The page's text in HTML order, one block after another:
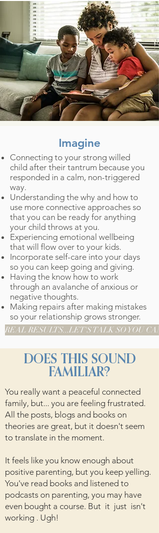
Imagine
Connecting to your strong willed
child after their tantrum because you
responded in a calm, non-triggered
way.
Understanding the why and how to
use more connective approaches so
that you can be ready for anything
your child throws at you.
Experiencing emotional wellbeing
that will flow over to your kids.
Incorporate self-care into your days
so you can keep going and giving.
Having the know how to work
through an avalanche of anxious or
negative thoughts.
Making repairs after making mistakes
so your relationship grows stronger.
REAL RESULTS...LET'S TALK SO YOU
DOES THIS SOUND
FAMILIAR?
You really want a peaceful connected
family, but... you are feeling frustrated.
All the posts, blogs and books on
theories are great, but it doesn't seem
to translate in the moment.
It feels like you know enough about
positive parenting, but you keep yelling.
You've read books and listened to
podcasts on parenting, you may have
even bought a course. But it just isn't
working . Ugh!